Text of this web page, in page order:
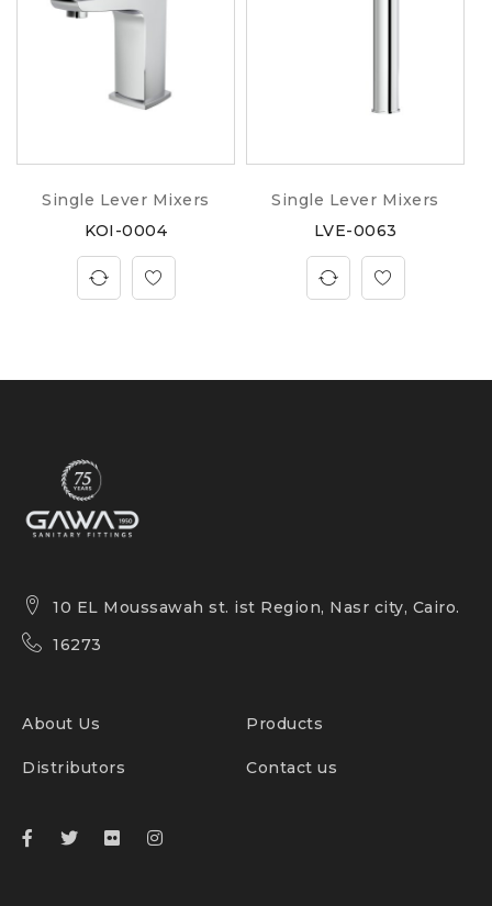
Single Lever Mixers
KOI-0004
Single Lever Mixers
LVE-0063
10 EL Moussawah st. ist Region, Nasr city, Cairo.
16273
About Us Products
Distributors Contact us